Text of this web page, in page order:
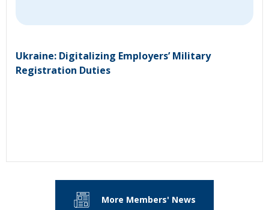
Ukraine: Digitalizing Employers’ Military
Registration Duties
More Members' News